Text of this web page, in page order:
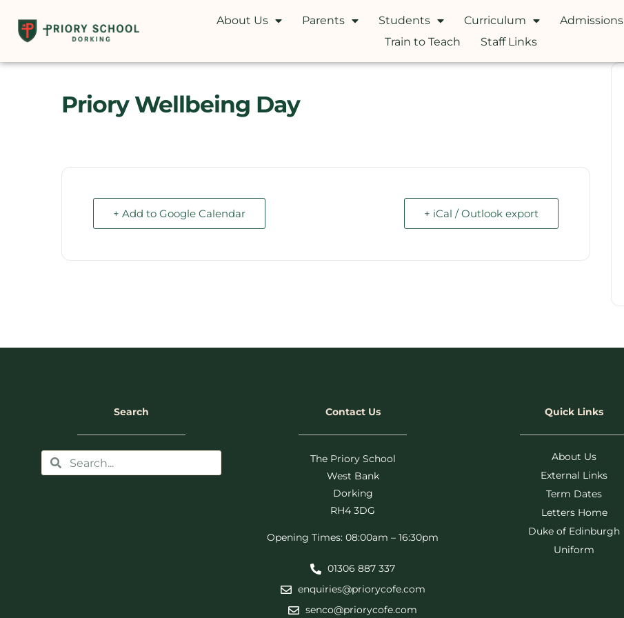
About Us Parents Students Curriculum Admissions
Train to Teach
Staff Links
Priory Wellbeing Day
+ Add to Google Calendar + iCal / Outlook export
Search Contact Us
The Priory School
West Bank
Dorking
RH4 3DG
Opening Times: 08:00am – 16:30pm
01306 887 337
enquiries@priorycofe.com
senco@priorycofe.com
Quick Links
About Us
External Links
Term Dates
Letters Home
Duke of Edinburgh
Uniform